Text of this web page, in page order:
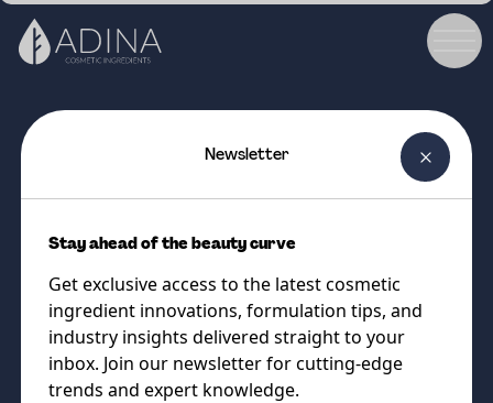
Dermal renewal for silky, smooth
skin
Supplier
Vantage
Newsletter
Stay ahead of the beauty curve
Get exclusive access to the latest cosmetic
ingredient innovations, formulation tips, and
industry insights delivered straight to your
inbox. Join our newsletter for cutting-edge
trends and expert knowledge.